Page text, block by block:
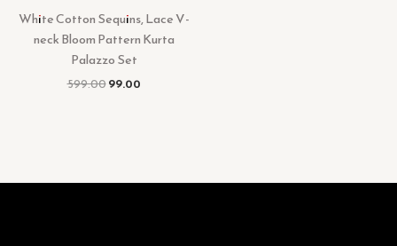
White Cotton Sequins, Lace V-
neck Bloom Pattern Kurta
Palazzo Set
599.0099.00